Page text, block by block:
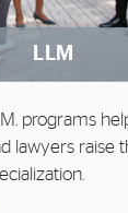
LLM
programs
lawyers raise